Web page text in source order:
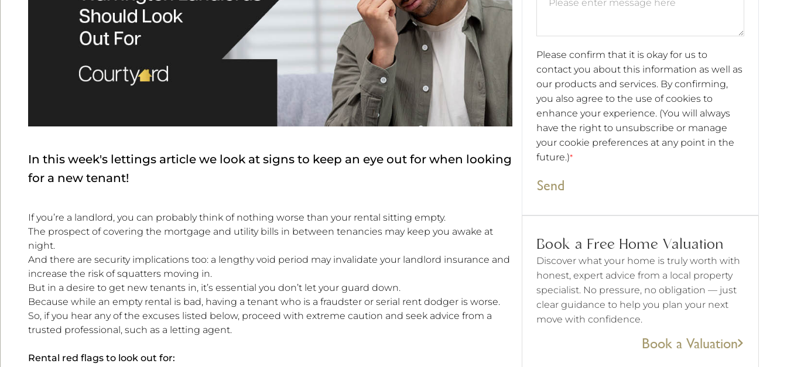
In this week's lettings article we look at signs to keep an eye out for when looking
for a new tenant!
If you’re a landlord, you can probably think of nothing worse than your rental sitting empty.
The prospect of covering the mortgage and utility bills in between tenancies may keep you awake at
night.
And there are security implications too: a lengthy void period may invalidate your landlord insurance and
increase the risk of squatters moving in.
But in a desire to get new tenants in, it’s essential you don’t let your guard down.
Because while an empty rental is bad, having a tenant who is a fraudster or serial rent dodger is worse.
So, if you hear any of the excuses listed below, proceed with extreme caution and seek advice from a
trusted professional, such as a letting agent.
Rental red flags to look out for:
Please confirm that it is okay for us to
contact you about this information as well as
our products and services. By confirming,
you also agree to the use of cookies to
enhance your experience. (You will always
have the right to unsubscribe or manage
your cookie preferences at any point in the
future.)*
Send
Book a Free Home Valuation
Discover what your home is truly worth with
honest, expert advice from a local property
specialist. No pressure, no obligation — just
clear guidance to help you plan your next
move with confidence.
Book a Valuation